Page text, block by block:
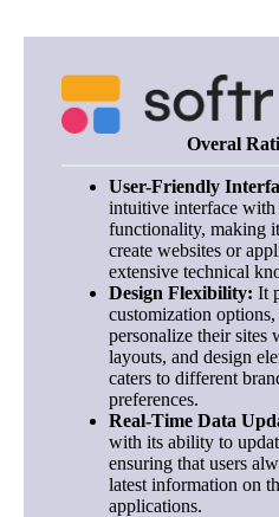
Overal
User-Friendly
intuitive interface with
functionality, making
create websites or
extensive technical
Design Flexibility: It
customization
personalize their sites
layouts, and design
caters to different
preferences.
Real-Time Data
with its ability to
ensuring that users
latest information on
applications.